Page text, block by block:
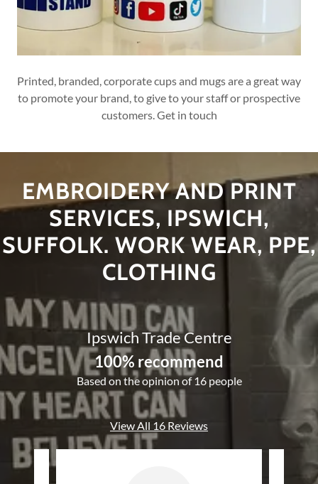
Printed, branded, corporate cups and mugs are a great way
to promote your brand, to give to your staff or prospective
customers. Get in touch
EMBROIDERY AND PRINT
SERVICES, IPSWICH,
SUFFOLK. WORK WEAR, PPE,
CLOTHING
Ipswich Trade Centre
100% recommend
Based on the opinion of 16 people
View All 16 Reviews